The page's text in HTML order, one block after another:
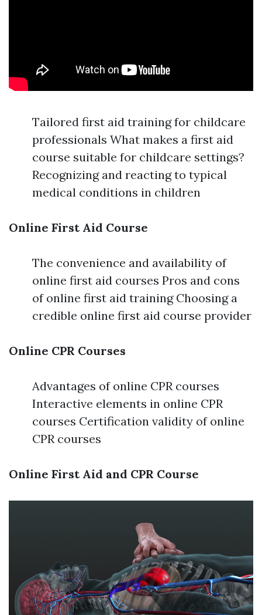
Tailored first aid training for childcare
professionals What makes a first aid
course suitable for childcare settings?
Recognizing and reacting to typical
medical conditions in children
Online First Aid Course
The convenience and availability of
online first aid courses Pros and cons
of online first aid training Choosing a
credible online first aid course provider
Online CPR Courses
Advantages of online CPR courses
Interactive elements in online CPR
courses Certification validity of online
CPR courses
Online First Aid and CPR Course